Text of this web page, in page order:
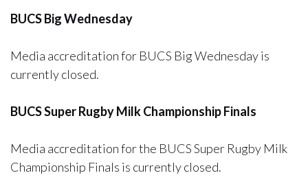
BUCS Big Wednesday
Media accreditation for BUCS Big Wednesday is
currently closed.
BUCS Super Rugby Milk Championship Finals
Media accreditation for the BUCS Super Rugby Milk
Championship Finals is currently closed.